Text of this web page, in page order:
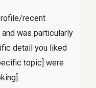
recent
was particularly
detail you liked
topic] were